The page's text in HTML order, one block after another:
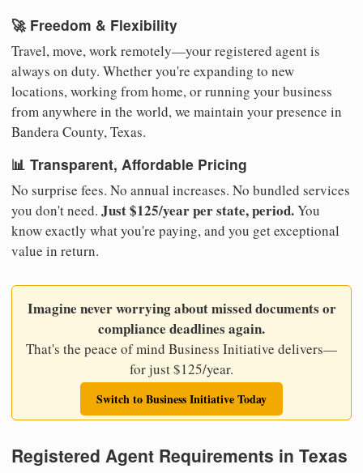
🚀 Freedom & Flexibility
Travel, move, work remotely—your registered agent is
always on duty. Whether you're expanding to new
locations, working from home, or running your business
from anywhere in the world, we maintain your presence in
Bandera County, Texas.
📊 Transparent, Affordable Pricing
No surprise fees. No annual increases. No bundled services
you don't need. Just $125/year per state, period.You
know exactly what you're paying, and you get exceptional
value in return.
Imagine never worrying about missed documents or
compliance deadlines again.
That's the peace of mind Business Initiative delivers—
for just $125/year.
Switch to Business Initiative Today
Registered Agent Requirements in Texas